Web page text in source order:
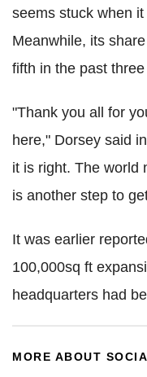
seems stuck when
Meanwhile, its
fifth in the past
"Thank you all for
here," Dorsey said
it is right. The world
is another step to
It was earlier
100,000sq ft
headquarters had
MORE ABOUT